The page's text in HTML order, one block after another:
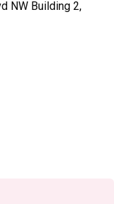
NW Building 2,